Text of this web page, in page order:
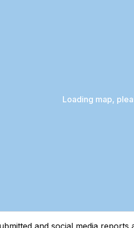
Loading map,